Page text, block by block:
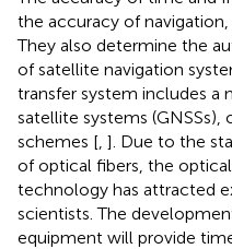
the accuracy of
They also determine the
of satellite navigation
transfer system includes a
satellite systems
schemes [ ]. Due to the
of optical fibers, the
technology has attracted
scientists. The
equipment will provide